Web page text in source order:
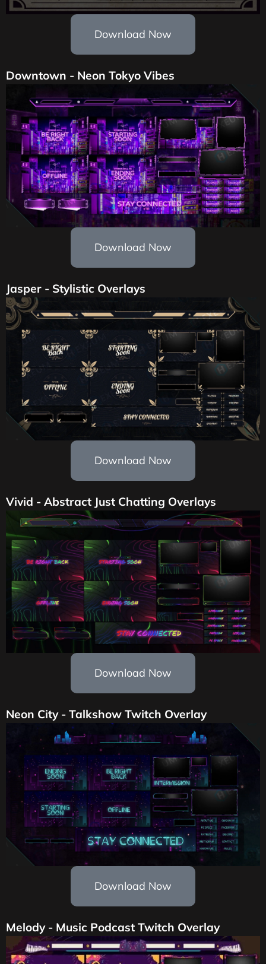
Download Now
Downtown - Neon Tokyo Vibes
Download Now
Jasper - Stylistic Overlays
Download Now
Vivid - Abstract Just Chatting Overlays
Download Now
Neon City - Talkshow Twitch Overlay
Download Now
Melody - Music Podcast Twitch Overlay